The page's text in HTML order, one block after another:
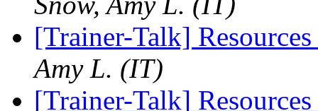
[Trainer-Talk]
Amy L. (IT)
[Trainer-Talk]